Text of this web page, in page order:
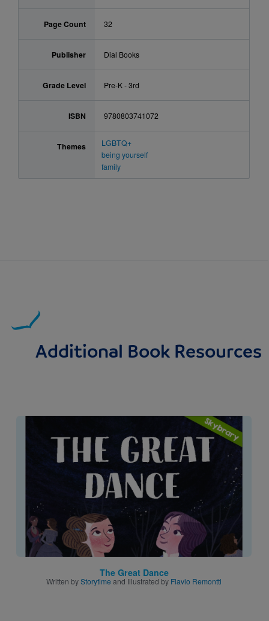
Page Count 32
Publisher Dial Books
Grade Level Pre-K - 3rd
ISBN 9780803741072
Themes
LGBTQ+
being yourself
family
Additional Book Resources
Image
The Great Dance
Written byStorytime and Illustrated by Flavio Remontti